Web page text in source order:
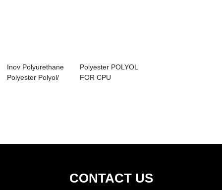
Inov Polyurethane
Polyester Polyol/
Polyester POLYOL
FOR CPU
CONTACT US